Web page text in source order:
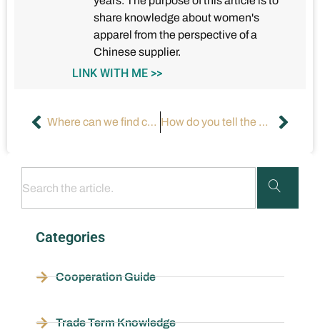
share knowledge about women's
apparel from the perspective of a
Chinese supplier.
LINK WITH ME >>
Where can we find customized printed apparel? How do you tell the quality of clothes?
Categories
Cooperation Guide
Trade Term Knowledge